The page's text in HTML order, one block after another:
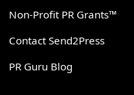
Non-Profit PR Grants™
Contact Send2Press
PR Guru Blog